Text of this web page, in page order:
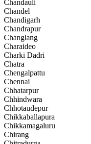
Chandauli
Chandel
Chandigarh
Chandrapur
Changlang
Charaideo
Charki Dadri
Chatra
Chengalpattu
Chennai
Chhatarpur
Chhindwara
Chhotaudepur
Chikkaballapura
Chikkamagaluru
Chirang